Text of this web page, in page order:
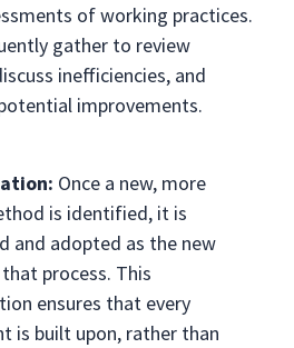
of working practices.
gather to review
inefficiencies, and
improvements.
Once a new, more
is identified, it is
and adopted as the new
process. This
ensures that every
is built upon, rather than